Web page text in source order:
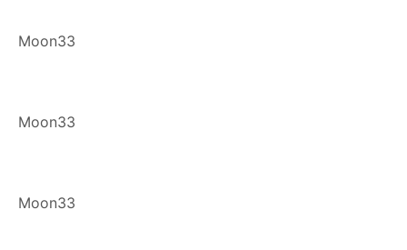
Moon33
Moon33
Moon33